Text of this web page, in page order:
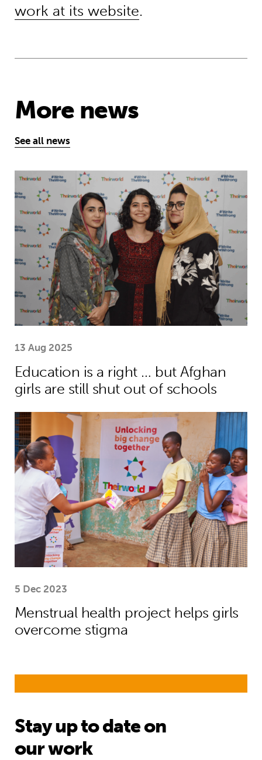
work at its website.
More news
See all news
Education is a right … but Afghan
13 Aug 2025
Education is a right … but Afghan
girls are still shut out of schools
Menstrual health project helps girls
5 Dec 2023
Menstrual health project helps girls
overcome stigma
Stay up to date on
our work